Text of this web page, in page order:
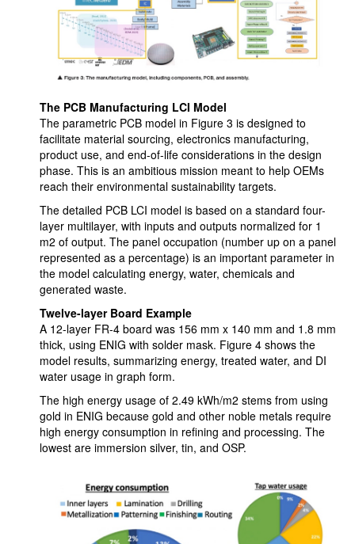
The PCB Manufacturing LCI Model
The parametric PCB model in Figure 3 is designed to
facilitate material sourcing, electronics manufacturing,
product use, and end-of-life considerations in the design
phase. This is an ambitious mission meant to help OEMs
reach their environmental sustainability targets.
The detailed PCB LCI model is based on a standard four-
layer multilayer, with inputs and outputs normalized for 1
m2 of output. The panel occupation (number up on a panel
represented as a percentage) is an important parameter in
the model calculating energy, water, chemicals and
generated waste.
Twelve-layer Board Example
A 12-layer FR-4 board was 156 mm x 140 mm and 1.8 mm
thick, using ENIG with solder mask. Figure 4 shows the
model results, summarizing energy, treated water, and DI
water usage in graph form.
The high energy usage of 2.49 kWh/m2 stems from using
gold in ENIG because gold and other noble metals require
high energy consumption in refining and processing. The
lowest are immersion silver, tin, and OSP.